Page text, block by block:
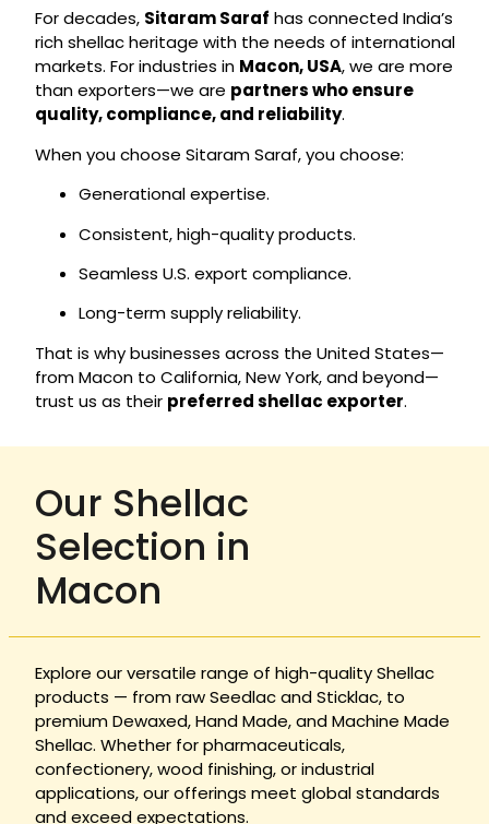
For decades, Sitaram Saraf has connected India’s
rich shellac heritage with the needs of international
markets. For industries in Macon, USA, we are more
than exporters—we are partners who ensure
quality, compliance, and reliability.
When you choose Sitaram Saraf, you choose:
Generational expertise.
Consistent, high-quality products.
Seamless U.S. export compliance.
Long-term supply reliability.
That is why businesses across the United States—
from Macon to California, New York, and beyond—
trust us as their preferred shellac exporter.
Our Shellac
Selection in
Macon
Explore our versatile range of high-quality Shellac
products — from raw Seedlac and Sticklac, to
premium Dewaxed, Hand Made, and Machine Made
Shellac. Whether for pharmaceuticals,
confectionery, wood finishing, or industrial
applications, our offerings meet global standards
and exceed expectations.